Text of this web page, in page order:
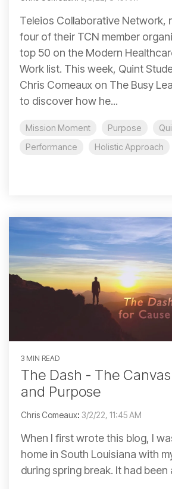
Teleios Collaborative Network,
four of their TCN member
top 50 on the Modern
Work list. This week, Quint
Chris Comeaux on The Busy
to discover how he...
Mission Moment Purpose
Performance
Holistic Approach
3 MIN READ
The Dash - The
and Purpose
Chris Comeaux: 3/2/22, 11:45 AM
When I first wrote this blog, I
home in South Louisiana with
during spring break. It had been